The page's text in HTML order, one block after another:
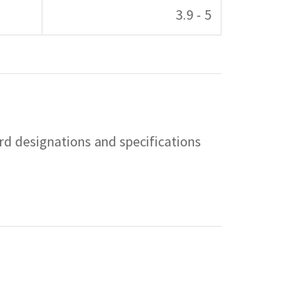
3.9 - 5
designations and specifications